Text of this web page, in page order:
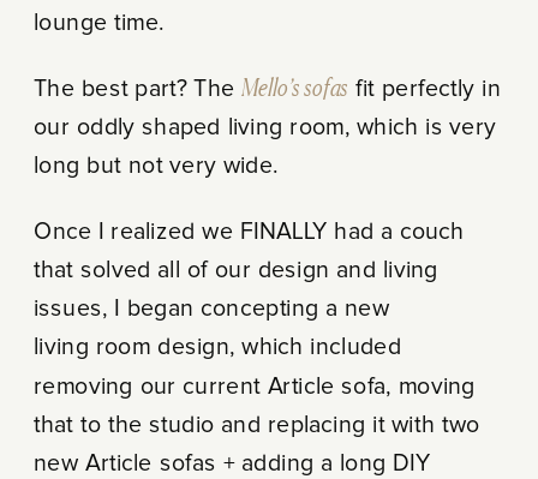
lounge time.
The best part? TheMello’s sofas fit perfectly in
our oddly shaped living room, which is very
long but not very wide.
Once I realized we FINALLY had a couch
that solved all of our design and living
issues, I began concepting a new
living room design, which included
removing our current Article sofa, moving
that to the studio and replacing it with two
new Article sofas + adding a long DIY